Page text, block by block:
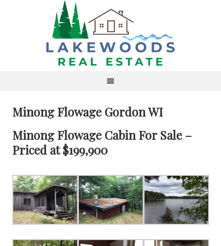
Minong Flowage Gordon WI
Minong Flowage Cabin For Sale –
Priced at $199,900